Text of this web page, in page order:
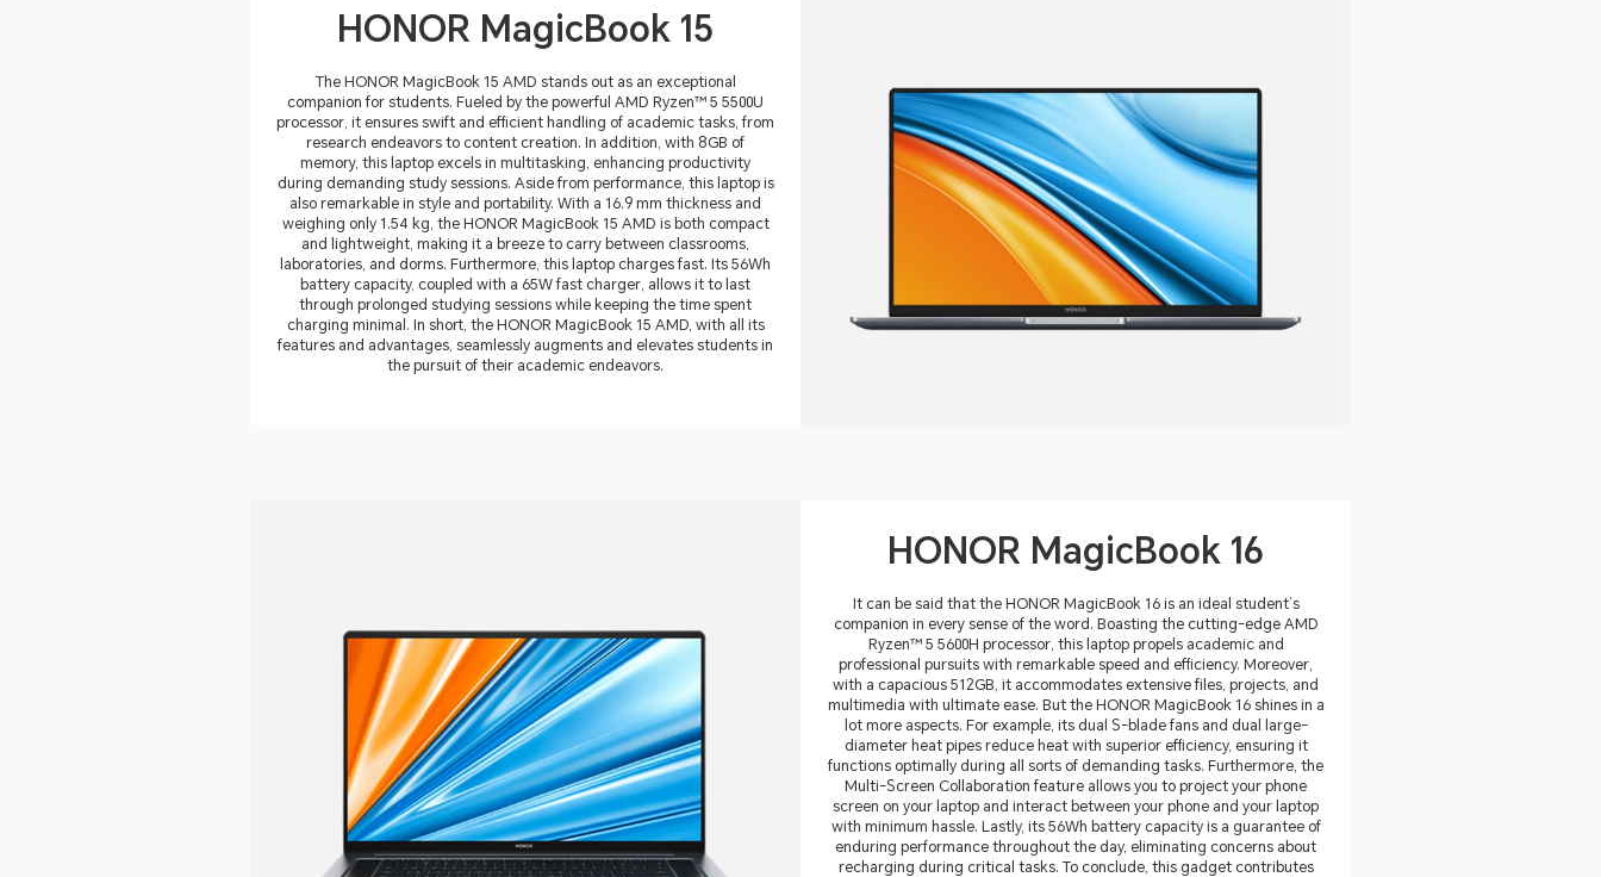
HONOR MagicBook 15
The HONOR MagicBook 15 AMD stands out as an exceptional
companion for students. Fueled by the powerful AMD Ryzen™ 5 5500U
processor, it ensures swift and efficient handling of academic tasks, from
research endeavors to content creation. In addition, with 8GB of
memory, this laptop excels in multitasking, enhancing productivity
during demanding study sessions. Aside from performance, this laptop is
also remarkable in style and portability. With a 16.9 mm thickness and
weighing only 1.54 kg, the HONOR MagicBook 15 AMD is both compact
and lightweight, making it a breeze to carry between classrooms,
laboratories, and dorms. Furthermore, this laptop charges fast. Its 56Wh
battery capacity, coupled with a 65W fast charger, allows it to last
through prolonged studying sessions while keeping the time spent
charging minimal. In short, the HONOR MagicBook 15 AMD, with all its
features and advantages, seamlessly augments and elevates students in
the pursuit of their academic endeavors.
HONOR MagicBook 16
It can be said that the HONOR MagicBook 16 is an ideal student’s
companion in every sense of the word. Boasting the cutting-edge AMD
Ryzen™ 5 5600H processor, this laptop propels academic and
professional pursuits with remarkable speed and efficiency. Moreover,
with a capacious 512GB, it accommodates extensive files, projects, and
multimedia with ultimate ease. But the HONOR MagicBook 16 shines in a
lot more aspects. For example, its dual S-blade fans and dual large-
diameter heat pipes reduce heat with superior efficiency, ensuring it
functions optimally during all sorts of demanding tasks. Furthermore, the
Multi-Screen Collaboration feature allows you to project your phone
screen on your laptop and interact between your phone and your laptop
with minimum hassle. Lastly, its 56Wh battery capacity is a guarantee of
enduring performance throughout the day, eliminating concerns about
recharging during critical tasks. To conclude, this gadget contributes